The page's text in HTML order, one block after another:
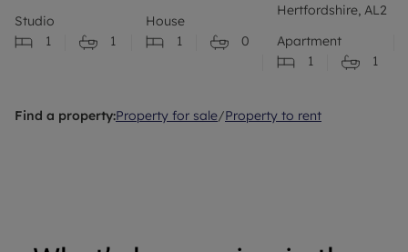
Studio
1
1
House
1
0
Hertfordshire, AL2
Apartment
1
1
Find a property:Property for sale/Property to rent